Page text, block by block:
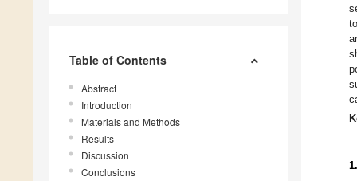
Table of Contents
Abstract
Introduction
Materials and Methods
Results
Discussion
Conclusions